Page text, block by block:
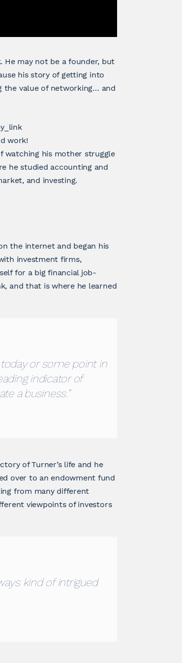
He may not be a founder, but
his story of getting into
the value of networking… and
work!
watching his mother struggle
he studied accounting and
and investing.
the internet and began his
investment firms,
for a big financial job-
and that is where he learned
or some point in
indicator of
a business.”
of Turner’s life and he
over to an endowment fund
from many different
viewpoints of investors
kind of intrigued